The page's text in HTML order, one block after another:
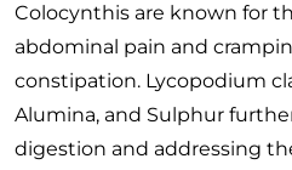
Colocynthis are known for
abdominal pain and
constipation. Lycopodium
Alumina, and Sulphur
digestion and addressing